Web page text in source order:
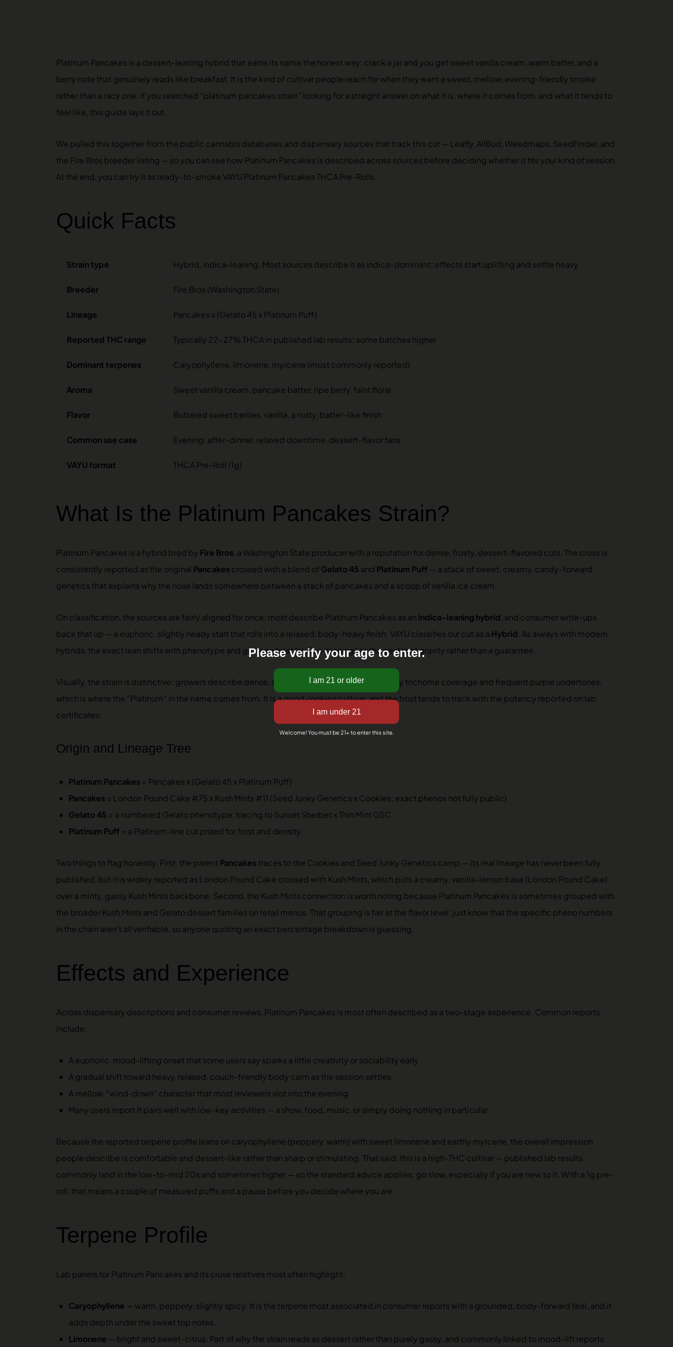
Platinum Pancakes is a dessert-leaning hybrid that earns its name the honest way: crack a jar and you get sweet vanilla cream, warm batter, and a
berry note that genuinely reads like breakfast. It is the kind of cultivar people reach for when they want a sweet, mellow, evening-friendly smoke
rather than a racy one. If you searched “platinum pancakes strain” looking for a straight answer on what it is, where it comes from, and what it tends to
feel like, this guide lays it out.
We pulled this together from the public cannabis databases and dispensary sources that track this cut — Leafly, AllBud, Weedmaps, SeedFinder, and
the Fire Bros breeder listing — so you can see how Platinum Pancakes is described across sources before deciding whether it fits your kind of session.
At the end, you can try it as ready-to-smoke VAYU Platinum Pancakes THCA Pre-Rolls.
Quick Facts
Strain type Hybrid, indica-leaning. Most sources describe it as indica-dominant; effects start uplifting and settle heavy
Breeder Fire Bros (Washington State)
Lineage Pancakes x (Gelato 45 x Platinum Puff)
Reported THC range Typically 22-27% THCA in published lab results; some batches higher
Dominant terpenes Caryophyllene, limonene, myrcene (most commonly reported)
Aroma Sweet vanilla cream, pancake batter, ripe berry, faint floral
Flavor Buttered sweet berries, vanilla, a nutty, batter-like finish
Common use case Evening, after-dinner, relaxed downtime, dessert-flavor fans
VAYU format THCA Pre-Roll (1g)
What Is the Platinum Pancakes Strain?
Platinum Pancakes is a hybrid bred by Fire Bros, a Washington State producer with a reputation for dense, frosty, dessert-flavored cuts. The cross is
consistently reported as the original Pancakes crossed with a blend ofGelato 45 and Platinum Puff — a stack of sweet, creamy, candy-forward
genetics that explains why the nose lands somewhere between a stack of pancakes and a scoop of vanilla ice cream.
On classification, the sources are fairly aligned for once: most describe Platinum Pancakes as an indica-leaning hybrid, and consumer write-ups
back that up — a euphoric, slightly heady start that rolls into a relaxed, body-heavy finish. VAYU classifies our cut as a Hybrid. As always with modern
hybrids, the exact lean shifts with phenotype and grow, so treat “indica-leaning” as the center of gravity rather than a guarantee.
Visually, the strain is distinctive: growers describe dense, small-to-medium buds with silvery trichome coverage and frequent purple undertones,
which is where the “Platinum” in the name comes from. It is a good-looking cultivar, and the frost tends to track with the potency reported on lab
certificates.
Origin and Lineage Tree
Platinum Pancakes = Pancakes x (Gelato 45 x Platinum Puff)
Pancakes = London Pound Cake #75 x Kush Mints #11 (Seed Junky Genetics x Cookies; exact phenos not fully public)
Gelato 45 = a numbered Gelato phenotype, tracing to Sunset Sherbet x Thin Mint GSC
Platinum Puff = a Platinum-line cut prized for frost and density
Two things to flag honestly. First, the parent Pancakes traces to the Cookies and Seed Junky Genetics camp — its real lineage has never been fully
published, but it is widely reported as London Pound Cake crossed with Kush Mints, which puts a creamy, vanilla-lemon base (London Pound Cake)
over a minty, gassy Kush Mints backbone. Second, the Kush Mints connection is worth noting because Platinum Pancakes is sometimes grouped with
the broader Kush Mints and Gelato dessert families on retail menus. That grouping is fair at the flavor level; just know that the specific pheno numbers
in the chain aren’t all verifiable, so anyone quoting an exact percentage breakdown is guessing.
Effects and Experience
Across dispensary descriptions and consumer reviews, Platinum Pancakes is most often described as a two-stage experience. Common reports
include:
A euphoric, mood-lifting onset that some users say sparks a little creativity or sociability early
A gradual shift toward heavy, relaxed, couch-friendly body calm as the session settles
A mellow, “wind-down” character that most reviewers slot into the evening
Many users report it pairs well with low-key activities — a show, food, music, or simply doing nothing in particular
Because the reported terpene profile leans on caryophyllene (peppery, warm) with sweet limonene and earthy myrcene, the overall impression
people describe is comfortable and dessert-like rather than sharp or stimulating. That said, this is a high-THC cultivar — published lab results
commonly land in the low-to-mid 20s and sometimes higher — so the standard advice applies: go slow, especially if you are new to it. With a 1g pre-
roll, that means a couple of measured puffs and a pause before you decide where you are.
Terpene Profile
Lab panels for Platinum Pancakes and its close relatives most often highlight:
Caryophyllene — warm, peppery, slightly spicy. It is the terpene most associated in consumer reports with a grounded, body-forward feel, and it
adds depth under the sweet top notes.
Limonene — bright and sweet-citrus. Part of why the strain reads as dessert rather than purely gassy, and commonly linked to mood-lift reports.
Please verify your age to enter.
Welcome! You must be 21+ to enter this site.